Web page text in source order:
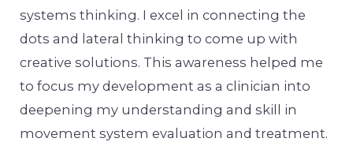
systems thinking. I excel in connecting the
dots and lateral thinking to come up with
creative solutions. This awareness helped me
to focus my development as a clinician into
deepening my understanding and skill in
movement system evaluation and treatment.